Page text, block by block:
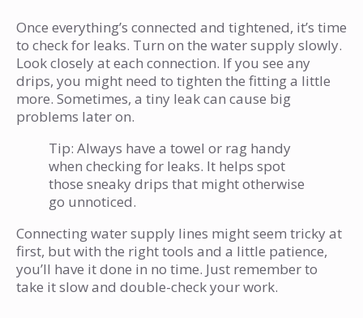
Once everything’s connected and tightened, it’s time
to check for leaks. Turn on the water supply slowly.
Look closely at each connection. If you see any
drips, you might need to tighten the fitting a little
more. Sometimes, a tiny leak can cause big
problems later on.
Tip: Always have a towel or rag handy
when checking for leaks. It helps spot
those sneaky drips that might otherwise
go unnoticed.
Connecting water supply lines might seem tricky at
first, but with the right tools and a little patience,
you’ll have it done in no time. Just remember to
take it slow and double-check your work.